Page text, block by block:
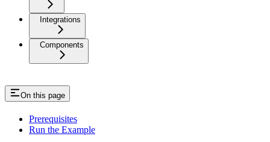
Integrations
Components
On this page
Prerequisites
Run the Example